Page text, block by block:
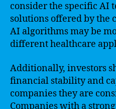
consider the specific AI
solutions offered by the
AI algorithms may be
different healthcare
Additionally, investors
financial stability and
companies they are
Companies with a